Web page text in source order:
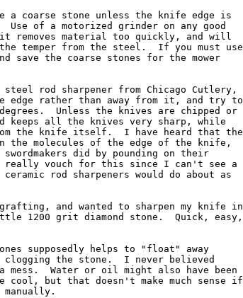
coarse stone unless the knife edge is
of a motorized grinder on any good
removes material too quickly, and will
the temper from the steel.  If you must use
save the coarse stones for the mower
rod sharpener from Chicago Cutlery,
edge rather than away from it, and try to
Unless the knives are chipped or
keeps all the knives very sharp, while
the knife itself.  I have heard that the
the molecules of the edge of the knife,
did by pounding on their
vouch for this since I can't see a
rod sharpeners would do about as
and wanted to sharpen my knife in
1200 grit diamond stone.  Quick, easy,
supposedly helps to "float" away
the stone.  I never believed
Water or oil might also have been
cool, but that doesn't make much sense if